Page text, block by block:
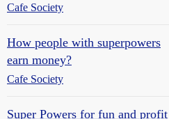
Cafe Society
How people with superpowers
earn money?
Cafe Society
Super Powers for fun and profit